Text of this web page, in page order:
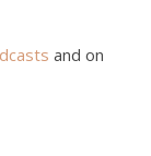
and on